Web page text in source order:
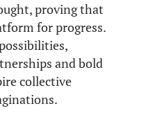
proving that
for progress.
and bold
collective